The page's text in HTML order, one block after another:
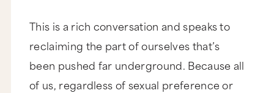
This is a rich conversation and speaks to
reclaiming the part of ourselves that’s
been pushed far underground. Because all
of us, regardless of sexual preference or